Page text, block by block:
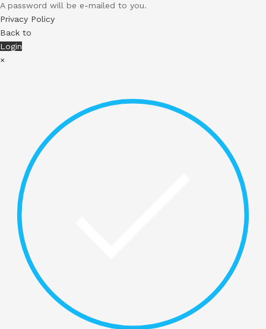
A password will be e-mailed to you.
Privacy Policy
Back to
Login
×